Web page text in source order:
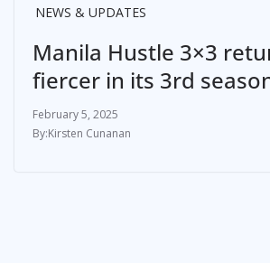
NEWS & UPDATES
Manila Hustle 3×3
fiercer in its 3rd
February 5, 2025
Kirsten Cunanan